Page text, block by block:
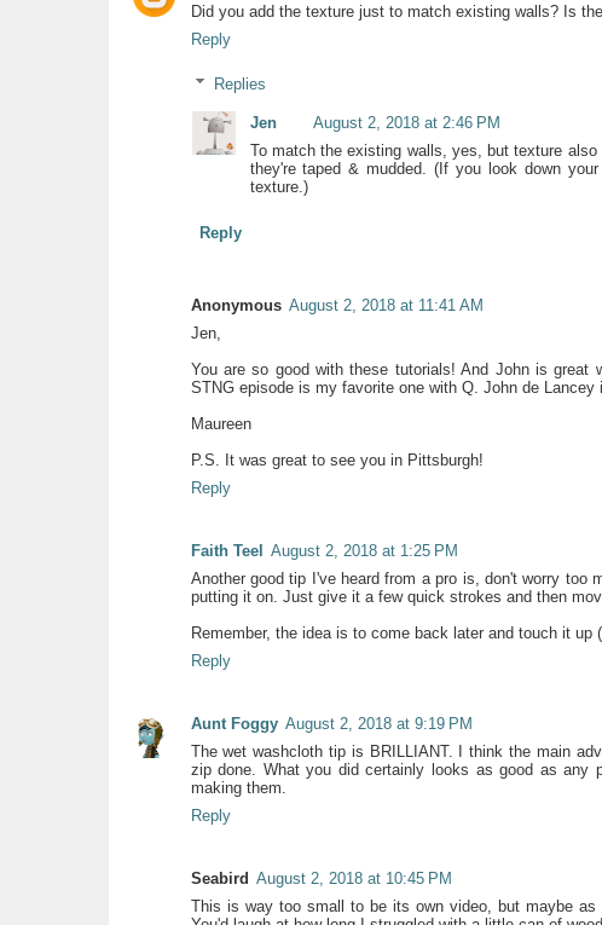
Did you add the texture just to match existing walls? Is
Reply
Replies
Jen
August 2, 2018 at 2:46 PM
To match the existing walls, yes, but texture
they're taped & mudded. (If you look down
texture.)
Reply
Anonymous August 2, 2018 at 11:41 AM
Jen,
You are so good with these tutorials! And John is
STNG episode is my favorite one with Q. John de Lancey
Maureen
P.S. It was great to see you in Pittsburgh!
Reply
Faith Teel
August 2, 2018 at 1:25 PM
Another good tip I've heard from a pro is, don't worry too
putting it on. Just give it a few quick strokes and then
Remember, the idea is to come back later and touch it up
Reply
Aunt Foggy August 2, 2018 at 9:19 PM
The wet washcloth tip is BRILLIANT. I think the main
zip done. What you did certainly looks as good as
making them.
Reply
Seabird August 2, 2018 at 10:45 PM
This is way too small to be its own video, but maybe